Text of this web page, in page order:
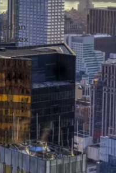
an
in sex